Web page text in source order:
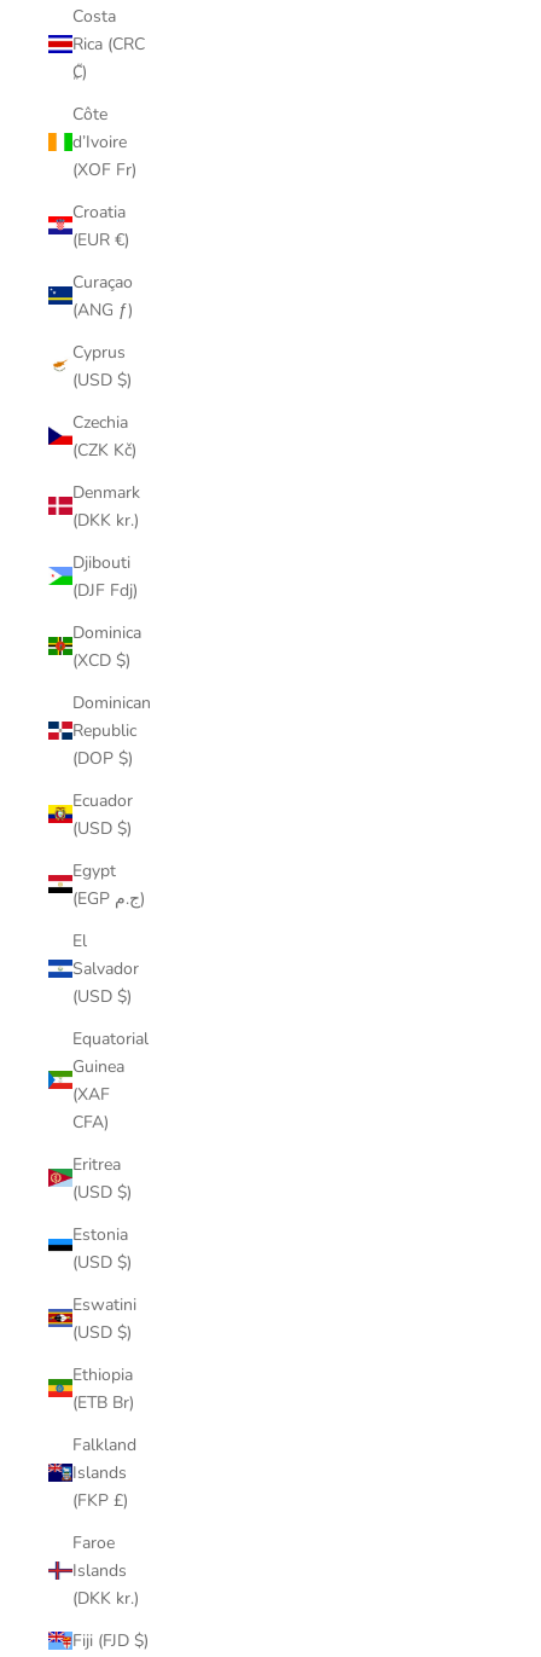
Costa
Rica (CRC
₡)
Côte
d’Ivoire
(XOF Fr)
Croatia
(EUR €)
Curaçao
(ANG ƒ)
Cyprus
(USD $)
Czechia
(CZK Kč)
Denmark
(DKK kr.)
Djibouti
(DJF Fdj)
Dominica
(XCD $)
Dominican
Republic
(DOP $)
Ecuador
(USD $)
Egypt
(EGP ج.م)
El
Salvador
(USD $)
Equatorial
Guinea
(XAF
CFA)
Eritrea
(USD $)
Estonia
(USD $)
Eswatini
(USD $)
Ethiopia
(ETB Br)
Falkland
Islands
(FKP £)
Faroe
Islands
(DKK kr.)
Fiji (FJD $)